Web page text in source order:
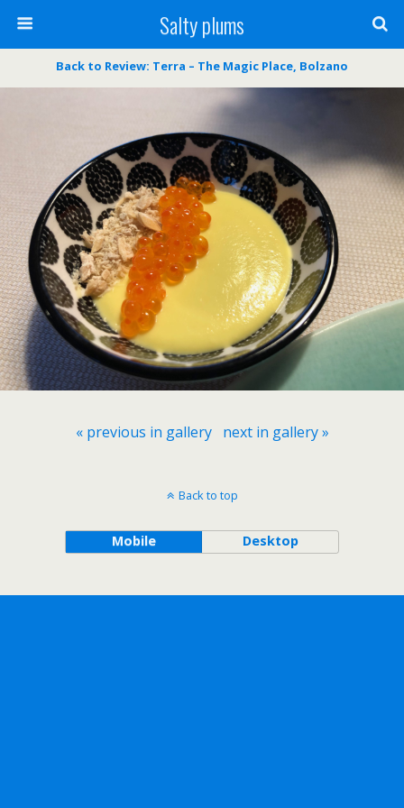
Salty plums
Back to Review: Terra – The Magic Place, Bolzano
« previous in gallery next in gallery »
Back to top
Mobile Desktop